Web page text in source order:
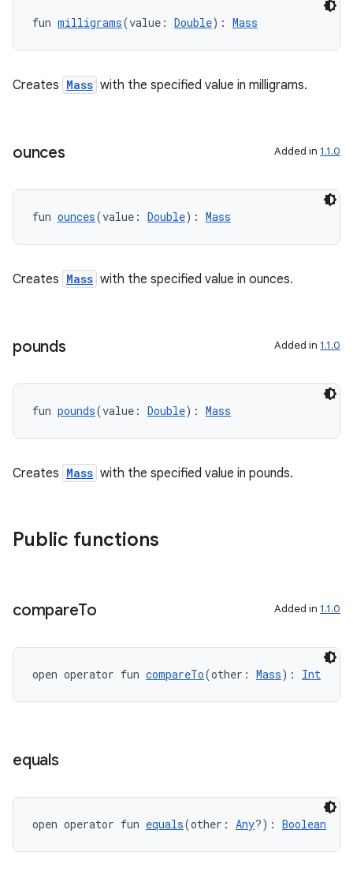
fun milligrams(value: Double): Mass
Creates Mass with the specified value in milligrams.
ounces Added in 1.1.0
fun ounces(value: Double): Mass
Creates Mass with the specified value in ounces.
pounds Added in 1.1.0
fun pounds(value: Double): Mass
Creates Mass with the specified value in pounds.
Public functions
compareTo Added in 1.1.0
open operator fun compareTo(other: Mass): Int
equals
open operator fun equals(other: Any?): Boolean